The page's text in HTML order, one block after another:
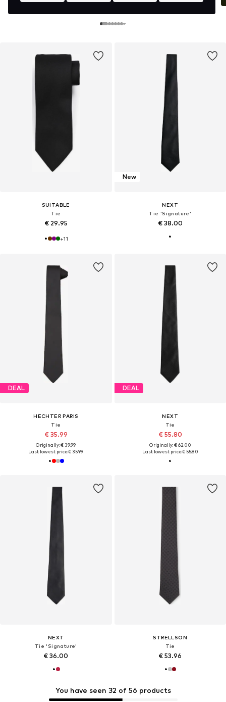
SUITABLE
Tie
€ 29.95
+11
New
NEXT
Tie 'Signature'
€ 38.00
DEAL
HECHTER PARIS
Tie
€ 35.99
Originally: € 39.99
Last lowest price:€ 35.99
DEAL
NEXT
Tie
€ 55.80
Originally: € 62.00
Last lowest price:€ 55.80
NEXT
Tie 'Signature'
€ 36.00
STRELLSON
Tie
€ 53.96
You have seen 32 of 56 products